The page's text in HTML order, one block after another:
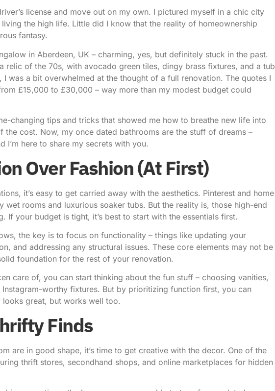
license and move out on my own. I pictured myself in a chic city
the high life. Little did I know that the reality of homeownership
fantasy.
in Aberdeen, UK – charming, yes, but definitely stuck in the past.
relic of the 70s, with avocado green tiles, dingy brass fixtures, and a tub
I was a bit overwhelmed at the thought of a full renovation. The quotes I
£15,000 to £30,000 – way more than my modest budget could
changing tips and tricks that showed me how to breathe new life into
cost. Now, my once dated bathrooms are the stuff of dreams –
I’m here to share my secrets with you.
Over Fashion (At First)
, it’s easy to get carried away with the aesthetics. Pinterest and home
rooms and luxurious soaker tubs. But the reality is, those high-end
If your budget is tight, it’s best to start with the essentials first.
, the key is to focus on functionality – things like updating your
and addressing any structural issues. These core elements may not be
foundation for the rest of your renovation.
care of, you can start thinking about the fun stuff – choosing vanities,
worthy fixtures. But by prioritizing function first, you can
great, but works well too.
Finds
are in good shape, it’s time to get creative with the decor. One of the
thrift stores, secondhand shops, and online marketplaces for hidden